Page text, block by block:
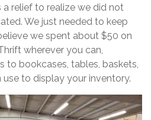
relief to realize we did not
We just needed to keep
we spent about $50 on
wherever you can,
to bookcases, tables, baskets,
to display your inventory.